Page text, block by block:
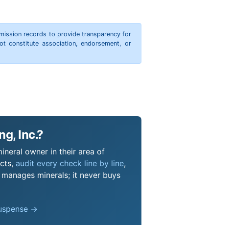
records to provide transparency for
constitute association, endorsement, or
Inc.?
owner in their area of
audit every check line by line,
minerals; it never buys
→